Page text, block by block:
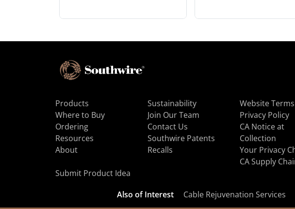
Products
Where to Buy
Ordering
Resources
About
Sustainability
Join Our Team
Contact Us
Southwire Patents
Recalls
Website
Privacy Policy
CA Notice at
Collection
Your Privacy
CA Supply
Submit Product Idea
Also of Interest Cable Rejuvenation Services